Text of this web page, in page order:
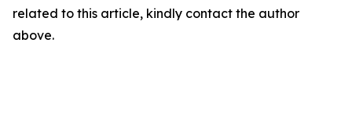
related to this article, kindly contact the author
above.